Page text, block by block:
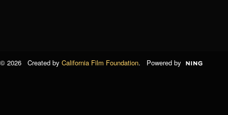
© 2026 Created by California Film Foundation. Powered by